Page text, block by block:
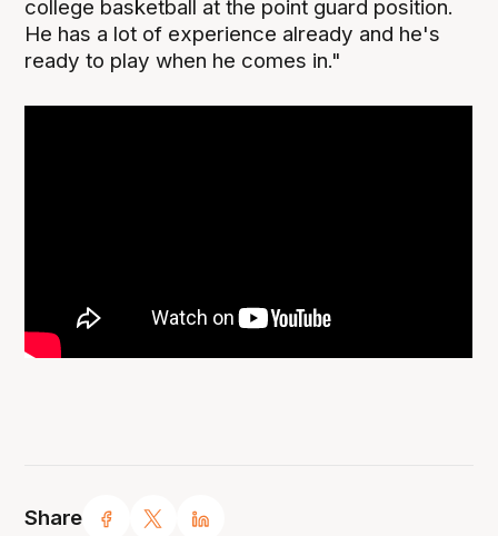
Share
college basketball at the point guard position.
He has a lot of experience already and he's
ready to play when he comes in."